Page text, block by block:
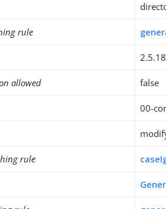
rule
allowed false
00-
rule